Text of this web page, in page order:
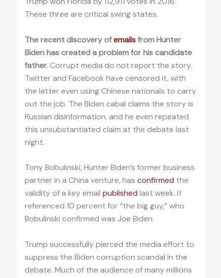
These three are critical swing states.
The recent discovery ofemailsfrom Hunter
Biden has created a problem for his candidate
father.Corrupt media do not report the story.
Twitter and Facebook have censored it, with
the latter even using Chinese nationals to carry
out the job. The Biden cabal claims the story is
Russian disinformation, and he even repeated
this unsubstantiated claim at the debate last
night.
Tony Bobulinski, Hunter Biden’s former business
partner in a China venture, has confirmed the
validity of a key email published last week. It
referenced 10 percent for “the big guy,” who
Bobulinski confirmed was Joe Biden.
Trump successfully pierced the media effort to
suppress the Biden corruption scandal in the
debate. Much of the audience of many millions